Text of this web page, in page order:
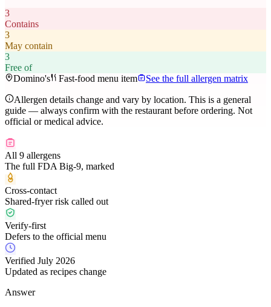
3
Contains
3
May contain
3
Free of
Domino's
Fast-food menu item See the full allergen matrix
Allergen details change and vary by location. This is a general
guide — always confirm with the restaurant before ordering. Not
official or medical advice.
All 9 allergens
The full FDA Big-9, marked
Cross-contact
Shared-fryer risk called out
Verify-first
Defers to the official menu
Verified July 2026
Updated as recipes change
Answer